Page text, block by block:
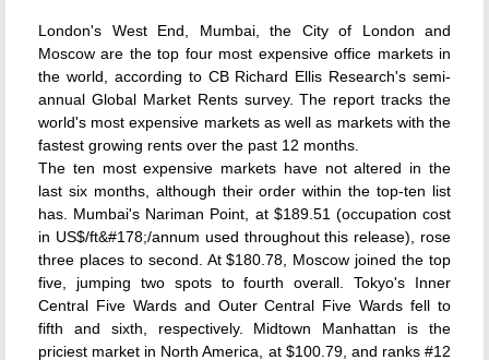
London's West End, Mumbai, the City of London and
Moscow are the top four most expensive office markets in
the world, according to CB Richard Ellis Research's semi-
annual Global Market Rents survey. The report tracks the
world's most expensive markets as well as markets with the
fastest growing rents over the past 12 months.
The ten most expensive markets have not altered in the
last six months, although their order within the top-ten list
has. Mumbai's Nariman Point, at $189.51 (occupation cost
in US$/ft&#178;/annum used throughout this release), rose
three places to second. At $180.78, Moscow joined the top
five, jumping two spots to fourth overall. Tokyo's Inner
Central Five Wards and Outer Central Five Wards fell to
fifth and sixth, respectively. Midtown Manhattan is the
priciest market in North America, at $100.79, and ranks #12